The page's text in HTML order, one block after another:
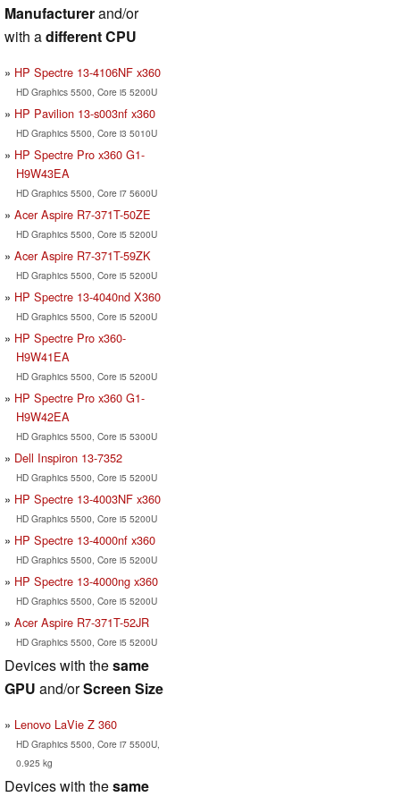
Manufacturerand/or
with adifferent CPU
HP Spectre 13-4106NF x360
HD Graphics 5500, Core i5 5200U
HP Pavilion 13-s003nf x360
HD Graphics 5500, Core i3 5010U
HP Spectre Pro x360 G1-
H9W43EA
HD Graphics 5500, Core i7 5600U
Acer Aspire R7-371T-50ZE
HD Graphics 5500, Core i5 5200U
Acer Aspire R7-371T-59ZK
HD Graphics 5500, Core i5 5200U
HP Spectre 13-4040nd X360
HD Graphics 5500, Core i5 5200U
HP Spectre Pro x360-
H9W41EA
HD Graphics 5500, Core i5 5200U
HP Spectre Pro x360 G1-
H9W42EA
HD Graphics 5500, Core i5 5300U
Dell Inspiron 13-7352
HD Graphics 5500, Core i5 5200U
HP Spectre 13-4003NF x360
HD Graphics 5500, Core i5 5200U
HP Spectre 13-4000nf x360
HD Graphics 5500, Core i5 5200U
HP Spectre 13-4000ng x360
HD Graphics 5500, Core i5 5200U
Acer Aspire R7-371T-52JR
HD Graphics 5500, Core i5 5200U
Devices with thesame
GPU and/orScreen Size
Lenovo LaVie Z 360
HD Graphics 5500, Core i7 5500U,
0.925 kg
Devices with thesame